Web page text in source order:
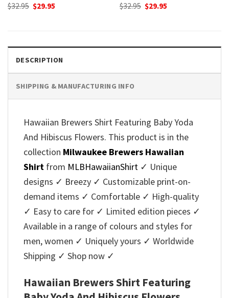
$32.95 Original
$29.95 $32.95 Original
$29.95
DESCRIPTION
SHIPPING & MANUFACTURING INFO
Hawaiian Brewers Shirt Featuring Baby Yoda
And Hibiscus Flowers. This product is in the
collection Milwaukee Brewers Hawaiian
Shirt from MLBHawaiianShirt ✓ Unique
designs ✓ Breezy ✓ Customizable print-on-
demand items ✓ Comfortable ✓ High-quality
✓ Easy to care for ✓ Limited edition pieces ✓
Available in a range of colours and styles for
men, women ✓ Uniquely yours ✓ Worldwide
Shipping ✓ Shop now ✓
Hawaiian Brewers Shirt Featuring